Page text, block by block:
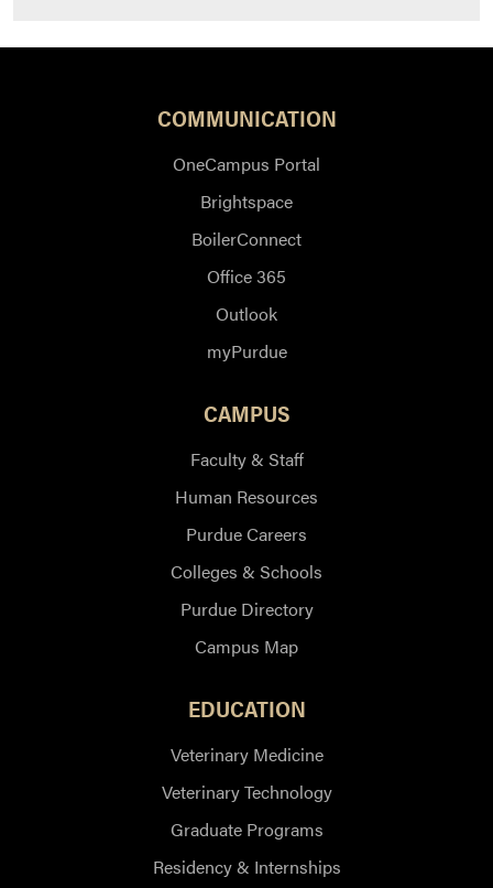
COMMUNICATION
OneCampus Portal
Brightspace
BoilerConnect
Office 365
Outlook
myPurdue
CAMPUS
Faculty & Staff
Human Resources
Purdue Careers
Colleges & Schools
Purdue Directory
Campus Map
EDUCATION
Veterinary Medicine
Veterinary Technology
Graduate Programs
Residency & Internships